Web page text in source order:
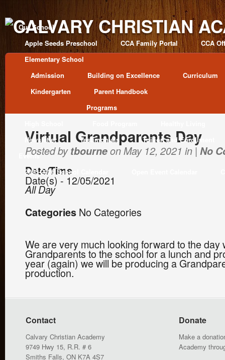
Our School
Apple Seeds Preschool
CCA Family Portal
CCA
Elementary School
Admission
Building on Excellence
Curriculum
Kindergarten
Parent Handbook
Programs
Newsletter
Testimonials
Tuition and Enrollment
Events
2025-2026 School Calendar
Virtual Grandparents Day
Posted bytbourneon May 12, 2021 in | No
Date/Time
Date(s) - 12/05/2021
All Day
Categories No Categories
We are very much looking forward to the day
Grandparents to the school for a lunch and
year (again) we will be producing a
production.
Contact
Calvary Christian Academy
9749 Hwy 15, R.R. # 6
Smiths Falls, ON K7A 4S7
Donate
Make a
Academy